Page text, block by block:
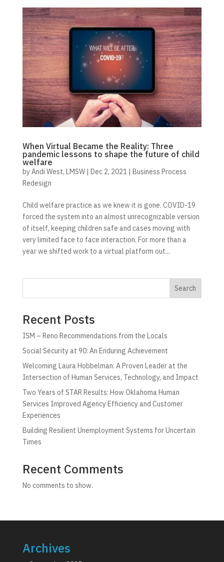
When Virtual Became the Reality: Three
pandemic lessons to shape the future of child
welfare
byAndi West, LMSW| Dec 2, 2021 | Business Process
Redesign
Child welfare practice as we knew it is gone. COVID-19
forced the system into an almost unrecognizable version
of itself, keeping children safe and cases moving with
very limited face to face interaction. For more than a
year we shifted work to a virtual platform out...
Search
Recent Posts
ISM – Reno Recommendations from the Locals
Social Security at 90: An Enduring Achievement
Welcoming Laura Hobbelman: A Proven Leader at the
Intersection of Human Services, Technology, and Impact
Two Years of STAR Results: How Oklahoma Human
Services Improved Agency Efficiency and Customer
Experiences
Building Resilient Unemployment Systems for Uncertain
Times
Recent Comments
No comments to show.
Archives